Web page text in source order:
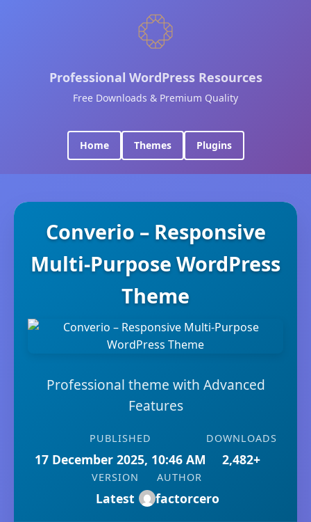
Professional WordPress Resources
Free Downloads & Premium Quality
Home Themes Plugins
Converio – Responsive
Multi-Purpose WordPress
Theme
Professional theme with Advanced
Features
PUBLISHED
17 December 2025, 10:46 AM
DOWNLOADS
2,482+
VERSION
Latest
AUTHOR
factorcero